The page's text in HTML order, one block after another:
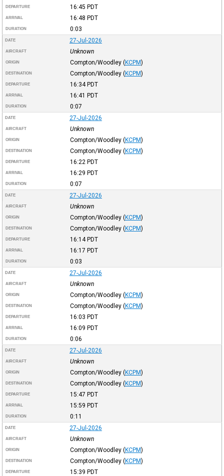
DEPARTURE 16:45 PDT
ARRIVAL 16:48 PDT
DURATION 0:03
DATE 27-Jul-2026
AIRCRAFT Unknown
ORIGIN Compton/Woodley (KCPM)
DESTINATION Compton/Woodley (KCPM)
DEPARTURE 16:34PDT
ARRIVAL 16:41 PDT
DURATION 0:07
DATE 27-Jul-2026
AIRCRAFT Unknown
ORIGIN Compton/Woodley (KCPM)
DESTINATION Compton/Woodley (KCPM)
DEPARTURE 16:22 PDT
ARRIVAL 16:29 PDT
DURATION 0:07
DATE 27-Jul-2026
AIRCRAFT Unknown
ORIGIN Compton/Woodley (KCPM)
DESTINATION Compton/Woodley (KCPM)
DEPARTURE 16:14PDT
ARRIVAL 16:17 PDT
DURATION 0:03
DATE 27-Jul-2026
AIRCRAFT Unknown
ORIGIN Compton/Woodley (KCPM)
DESTINATION Compton/Woodley (KCPM)
DEPARTURE 16:03 PDT
ARRIVAL 16:09 PDT
DURATION 0:06
DATE 27-Jul-2026
AIRCRAFT Unknown
ORIGIN Compton/Woodley (KCPM)
DESTINATION Compton/Woodley (KCPM)
DEPARTURE 15:47 PDT
ARRIVAL 15:59 PDT
DURATION 0:11
DATE 27-Jul-2026
AIRCRAFT Unknown
ORIGIN Compton/Woodley (KCPM)
DESTINATION Compton/Woodley (KCPM)
DEPARTURE 15:39 PDT